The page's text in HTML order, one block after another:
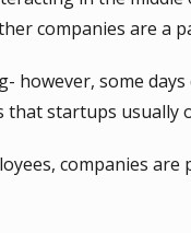
companies are a
however, some
that startups usually
companies